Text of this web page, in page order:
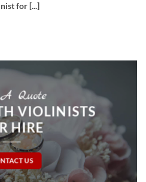
[...]
Quote
VIOLINISTS
HIRE
US